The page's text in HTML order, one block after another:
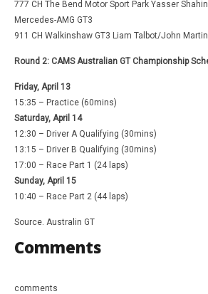
777 CH The Bend Motor Sport Park Yasser
Mercedes-AMG GT3
911 CH Walkinshaw GT3 Liam Talbot/John
Round 2: CAMS Australian GT Championship
Friday, April 13
15:35 – Practice (60mins)
Saturday, April 14
12:30 – Driver A Qualifying (30mins)
13:15 – Driver B Qualifying (30mins)
17:00 – Race Part 1 (24 laps)
Sunday, April 15
10:40 – Race Part 2 (44 laps)
Source. Australin GT
Comments
comments